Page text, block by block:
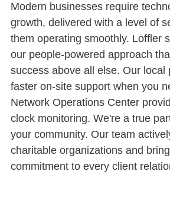
Modern businesses require
growth, delivered with a level of
them operating smoothly. Loffler
our people-powered approach
success above all else. Our local
faster on-site support when you
Network Operations Center
clock monitoring. We're a true
your community. Our team
charitable organizations and
commitment to every client